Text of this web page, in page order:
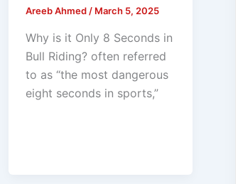
Areeb Ahmed/ March 5, 2025
Why is it Only 8 Seconds in
Bull Riding? often referred
to as “the most dangerous
eight seconds in sports,”